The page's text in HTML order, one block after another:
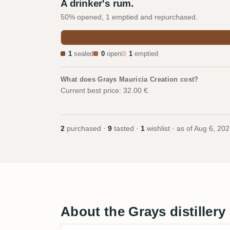
A drinker's rum.
50% opened, 1 emptied and repurchased.
1 sealed 0 open 1 emptied
What does Grays Mauricia Creation cost?
Current best price: 32.00 €.
2 purchased · 9 tasted · 1 wishlist · as of Aug 6,
About the Grays distillery